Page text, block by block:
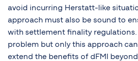
avoid incurring Herstatt-like
approach must also be sound to
with settlement finality regulations.
problem but only this approach
extend the benefits of dFMI